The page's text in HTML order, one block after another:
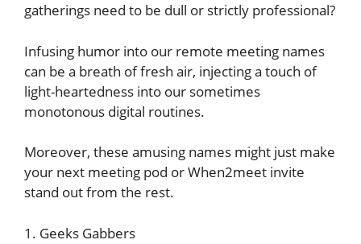
gatherings need to be dull or strictly professional?
Infusing humor into our remote meeting names
can be a breath of fresh air, injecting a touch of
light-heartedness into our sometimes
monotonous digital routines.
Moreover, these amusing names might just make
your next meeting pod or When2meet invite
stand out from the rest.
1. Geeks Gabbers